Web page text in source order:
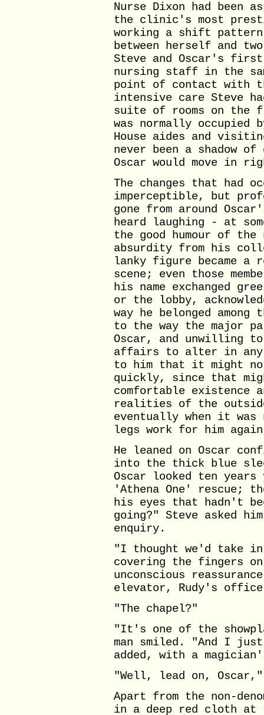
Nurse Dixon had been
the clinic's most
working a shift pattern
between herself and
Steve and Oscar's
nursing staff in the
point of contact with
intensive care Steve
suite of rooms on the
was normally occupied
House aides and
never been a shadow
Oscar would move in
The changes that had
imperceptible, but
gone from around
heard laughing - at
the good humour of
absurdity from his
lanky figure became
scene; even those
his name exchanged
or the lobby,
way he belonged among
to the way the major
Oscar, and unwilling
affairs to alter in any
to him that it might
quickly, since that
comfortable existence
realities of the
eventually when it was
legs work for him
He leaned on Oscar
into the thick blue
Oscar looked ten
'Athena One' rescue;
his eyes that hadn't
going?" Steve asked
enquiry.
"I thought we'd take
covering the fingers
unconscious
elevator, Rudy's
"The chapel?"
"It's one of the
man smiled. "And I
added, with a
"Well, lead on,
Apart from the non-
in a deep red cloth at